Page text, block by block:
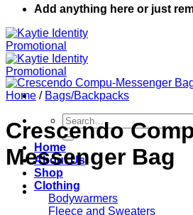
Add anything here or just
Search
for:
Home
About Us
Shop
Clothing
Bodywarmers
Fleece and Sweaters
Home / Bags/Backpacks
Crescendo
Messenger Bag